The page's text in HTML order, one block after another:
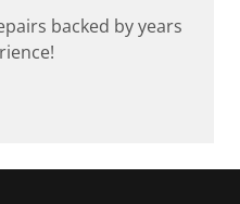
backed by years